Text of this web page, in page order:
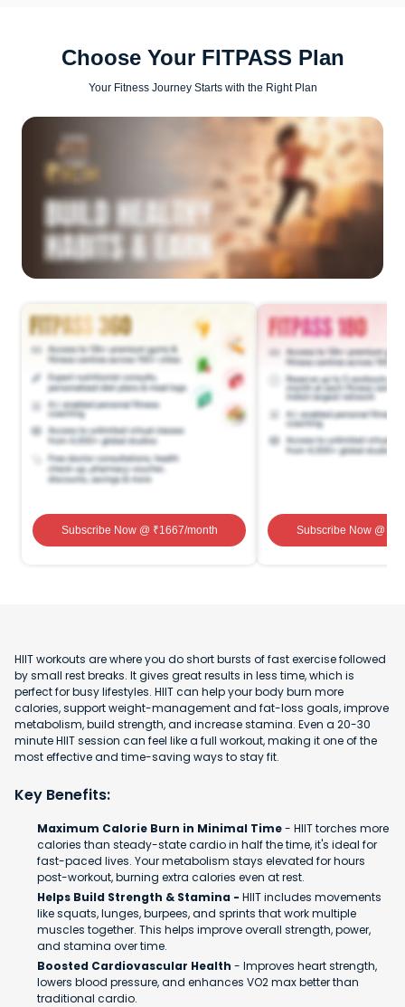
Choose Your FITPASS Plan
Your Fitness Journey Starts with the Right Plan
Subscribe Now@ ₹1667/month Subscribe Now@ ₹
HIIT workouts are where you do short bursts of fast exercise followed
by small rest breaks. It gives great results in less time, which is
perfect for busy lifestyles. HIIT can help your body burn more
calories, support weight-management and fat-loss goals, improve
metabolism, build strength, and increase stamina. Even a 20-30
minute HIIT session can feel like a full workout, making it one of the
most effective and time-saving ways to stay fit.
Key Benefits:
Maximum Calorie Burn in Minimal Time- HIIT torches more
calories than steady-state cardio in half the time, it's ideal for
fast-paced lives. Your metabolism stays elevated for hours
post-workout, burning extra calories even at rest.
Helps Build Strength & Stamina - HIIT includes movements
like squats, lunges, burpees, and sprints that work multiple
muscles together. This helps improve overall strength, power,
and stamina over time.
Boosted Cardiovascular Health - Improves heart strength,
lowers blood pressure, and enhances VO2 max better than
traditional cardio.